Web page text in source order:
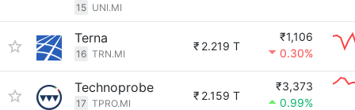
15 UNI.MI
Terna
16 TRN.MI
₹ 2.219 T
₹1,106
0.30%
Technoprobe
17 TPRO.MI
₹ 2.159 T
₹3,373
0.99%